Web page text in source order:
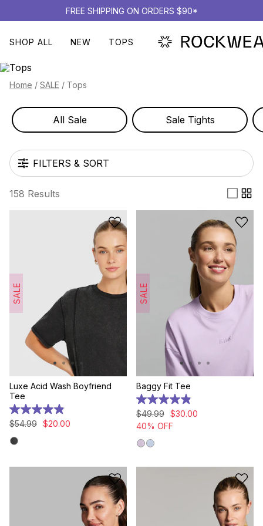
FREE SHIPPING ON ORDERS $90*
SHOP ALL NEW TOPS
Home / SALE / Tops
All Sale Sale Tights
FILTERS & SORT
158 Results
SALE
Luxe Acid Wash Boyfriend
Tee
4.9
out
5
reviews
$54.99 $20.00
SALE
Baggy Fit Tee
4.9
out
of
5
stars.
24
$49.99 $30.00
40% OFF